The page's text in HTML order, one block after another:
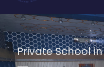
Private School